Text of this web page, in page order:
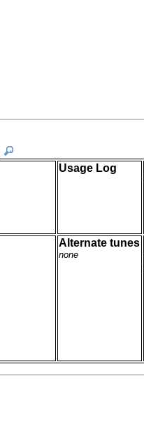
Usage Log
Alternate tunes
none